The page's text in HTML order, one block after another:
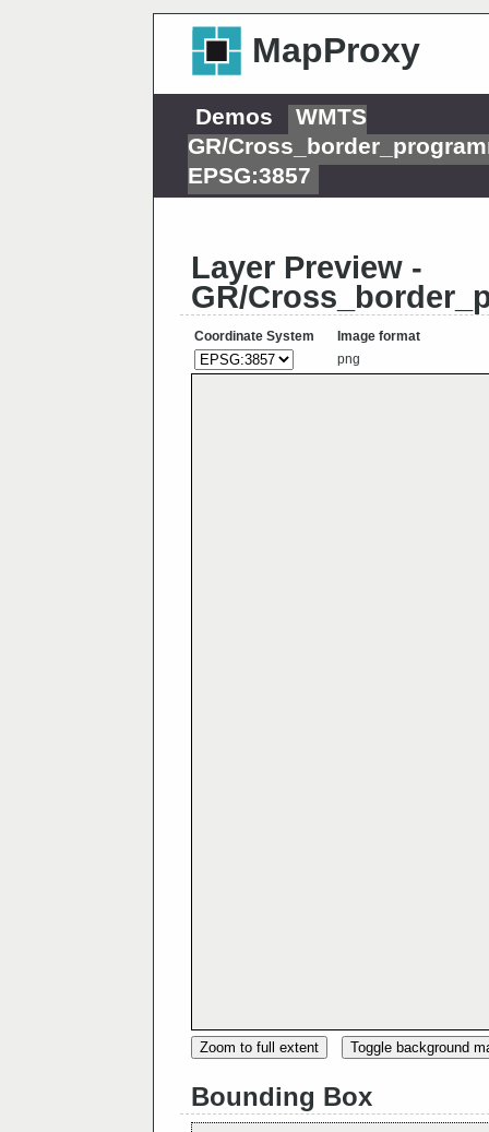
MapProxy
Demos
WMTS
GR/
EPSG:3857
Layer Preview -
GR/
Coordinate System
Image format
png
Zoom to full extent Toggle background
Bounding Box